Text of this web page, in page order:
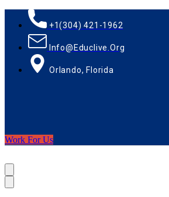
+1(304) 421-1962
Info@educlive.org
Orlando, Florida
Work For Us